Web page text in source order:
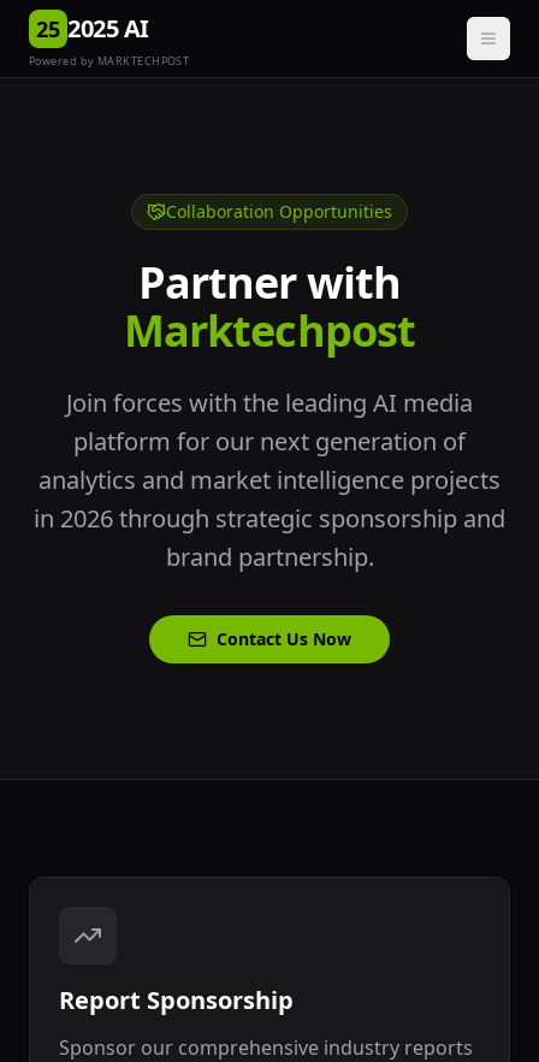
25 2025 AI
Powered by MARKTECHPOST
Collaboration Opportunities
Partner with
Marktechpost
Join forces with the leading AI media
platform for our next generation of
analytics and market intelligence projects
in 2026 through strategic sponsorship and
brand partnership.
Contact Us Now
Report Sponsorship
Sponsor our comprehensive industry reports